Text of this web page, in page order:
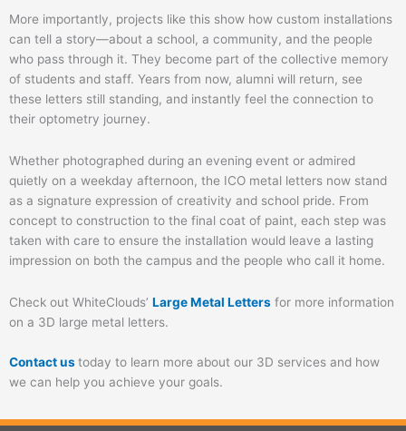
More importantly, projects like this show how custom installations
can tell a story—about a school, a community, and the people
who pass through it. They become part of the collective memory
of students and staff. Years from now, alumni will return, see
these letters still standing, and instantly feel the connection to
their optometry journey.
Whether photographed during an evening event or admired
quietly on a weekday afternoon, the ICO metal letters now stand
as a signature expression of creativity and school pride. From
concept to construction to the final coat of paint, each step was
taken with care to ensure the installation would leave a lasting
impression on both the campus and the people who call it home.
Check out WhiteClouds’ Large Metal Letters for more information
on a 3D large metal letters.
Contact ustoday to learn more about our 3D services and how
we can help you achieve your goals.